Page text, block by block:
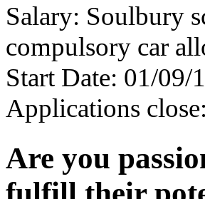
Salary: Soulbury
compulsory car
Start Date: 01/09/
Applications
Are you